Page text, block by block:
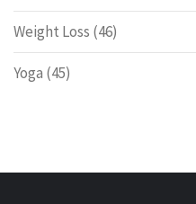
Weight Loss (46)
Yoga (45)